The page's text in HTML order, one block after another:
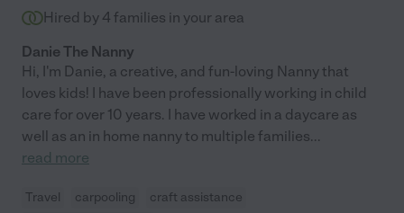
Hired by 4 families in your area
Danie The Nanny
Hi, I'm Danie, a creative, and fun-loving Nanny that
loves kids! I have been professionally working in child
care for over 10 years. I have worked in a daycare as
well as an in home nanny to multiple families...
read more
Travel carpooling
craft assistance